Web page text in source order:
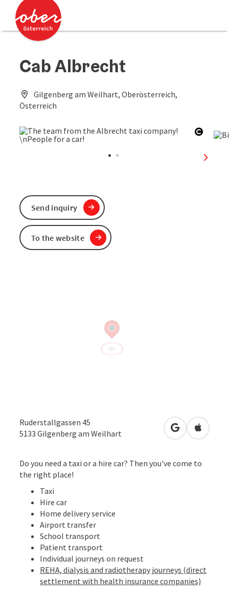
Accesskey
Accesskey
Cab Albrecht
Gilgenberg am Weilhart, Oberösterreich,
Österreich
next
Ruderstallgassen 45
5133 Gilgenberg am Weilhart open inOpen in
Do you need a taxi or a hire car? Then you've come to
the right place!
Taxi
Hire car
Home delivery service
Airport transfer
School transport
Patient transport
Individual journeys on request
REHA, dialysis and radiotherapy journeys (direct
settlement with health insurance companies)
Send inquiry
To the website